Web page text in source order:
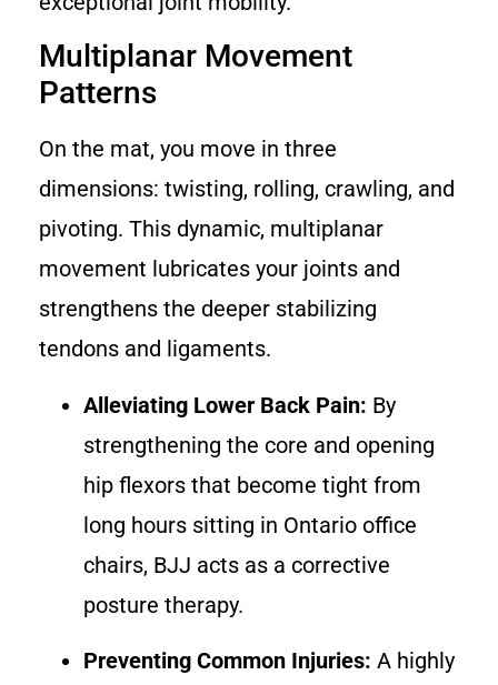
Multiplanar Movement
Patterns
On the mat, you move in three
dimensions: twisting, rolling, crawling, and
pivoting. This dynamic, multiplanar
movement lubricates your joints and
strengthens the deeper stabilizing
tendons and ligaments.
Alleviating Lower Back Pain: By
strengthening the core and opening
hip flexors that become tight from
long hours sitting in Ontario office
chairs, BJJ acts as a corrective
posture therapy.
Preventing Common Injuries: A highly